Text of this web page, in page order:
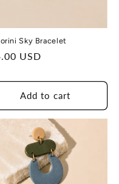
Sky Bracelet
USD
Add to cart
HEALING
A HUMAN TRAFFICKING
SURVIVOR